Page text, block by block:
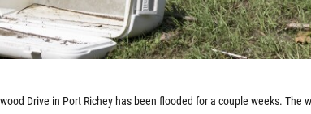
Drive in Port Richey has been flooded for a couple weeks. The